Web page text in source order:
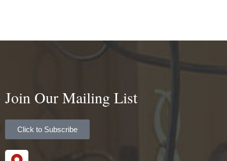
Join Our Mailing List
Click to Subscribe